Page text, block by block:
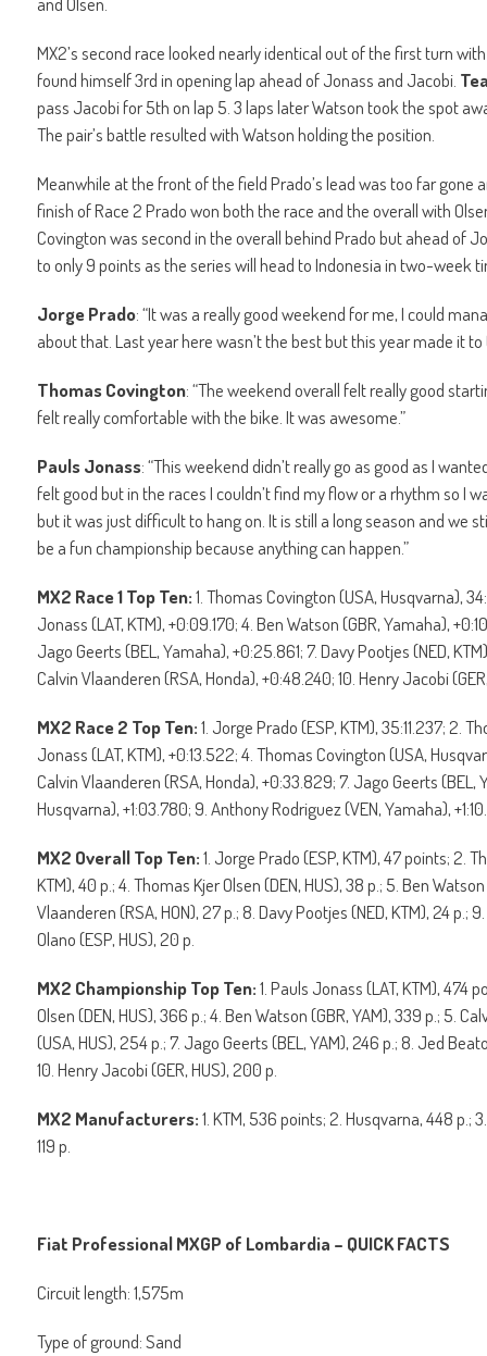
MX2’s second race looked nearly identical out of the first turn
found himself 3rd in opening lap ahead of Jonass and Jacobi.
pass Jacobi for 5th on lap 5. 3 laps later Watson took the spot
The pair’s battle resulted with Watson holding the position.
Meanwhile at the front of the field Prado’s lead was too far gone
finish of Race 2 Prado won both the race and the overall with
Covington was second in the overall behind Prado but ahead of
to only 9 points as the series will head to Indonesia in two-week
Jorge Prado: “It was a really good weekend for me, I could
about that. Last year here wasn’t the best but this year made it
Thomas Covington: “The weekend overall felt really good
felt really comfortable with the bike. It was awesome.”
Pauls Jonass: “This weekend didn’t really go as good as I
felt good but in the races I couldn’t find my flow or a rhythm so I
but it was just difficult to hang on. It is still a long season and we
be a fun championship because anything can happen.”
MX2 Race 1 Top Ten:1. Thomas Covington (USA, Husqvarna),
Jonass (LAT, KTM), +0:09.170; 4. Ben Watson (GBR, Yamaha),
Jago Geerts (BEL, Yamaha), +0:25.861; 7. Davy Pootjes (NED,
Calvin Vlaanderen (RSA, Honda), +0:48.240; 10. Henry Jacobi
MX2 Race 2 Top Ten:1. Jorge Prado (ESP, KTM), 35:11.237; 2.
Jonass (LAT, KTM), +0:13.522; 4. Thomas Covington (USA,
Calvin Vlaanderen (RSA, Honda), +0:33.829; 7. Jago Geerts
Husqvarna), +1:03.780; 9. Anthony Rodriguez (VEN, Yamaha),
MX2 Overall Top Ten:1. Jorge Prado (ESP, KTM), 47 points; 2.
KTM), 40 p.; 4. Thomas Kjer Olsen (DEN, HUS), 38 p.; 5. Ben
Vlaanderen (RSA, HON), 27 p.; 8. Davy Pootjes (NED, KTM), 24 p.;
Olano (ESP, HUS), 20 p.
MX2 Championship Top Ten:1. Pauls Jonass (LAT, KTM), 474
Olsen (DEN, HUS), 366 p.; 4. Ben Watson (GBR, YAM), 339 p.; 5.
(USA, HUS), 254 p.; 7. Jago Geerts (BEL, YAM), 246 p.; 8. Jed
10. Henry Jacobi (GER, HUS), 200 p.
MX2 Manufacturers:1. KTM, 536 points; 2. Husqvarna, 448 p.;
119 p.
Fiat Professional MXGP of Lombardia – QUICK FACTS
Circuit length: 1,575m
Type of ground: Sand